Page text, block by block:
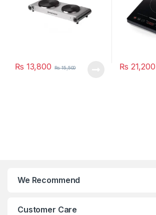
₨ 13,800 ₨15,500 ₨ 21,200
We Recommend
Customer Care